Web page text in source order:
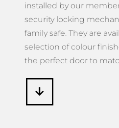
installed by our
security locking
family safe. They are
selection of colour
the perfect door to